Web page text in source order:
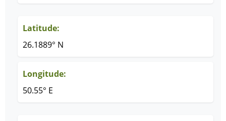
Latitude:
26.1889° N
Longitude:
50.55° E